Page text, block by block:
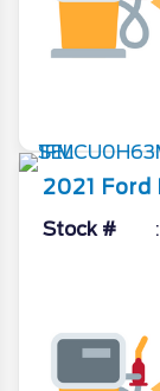
2021 Ford
Stock #